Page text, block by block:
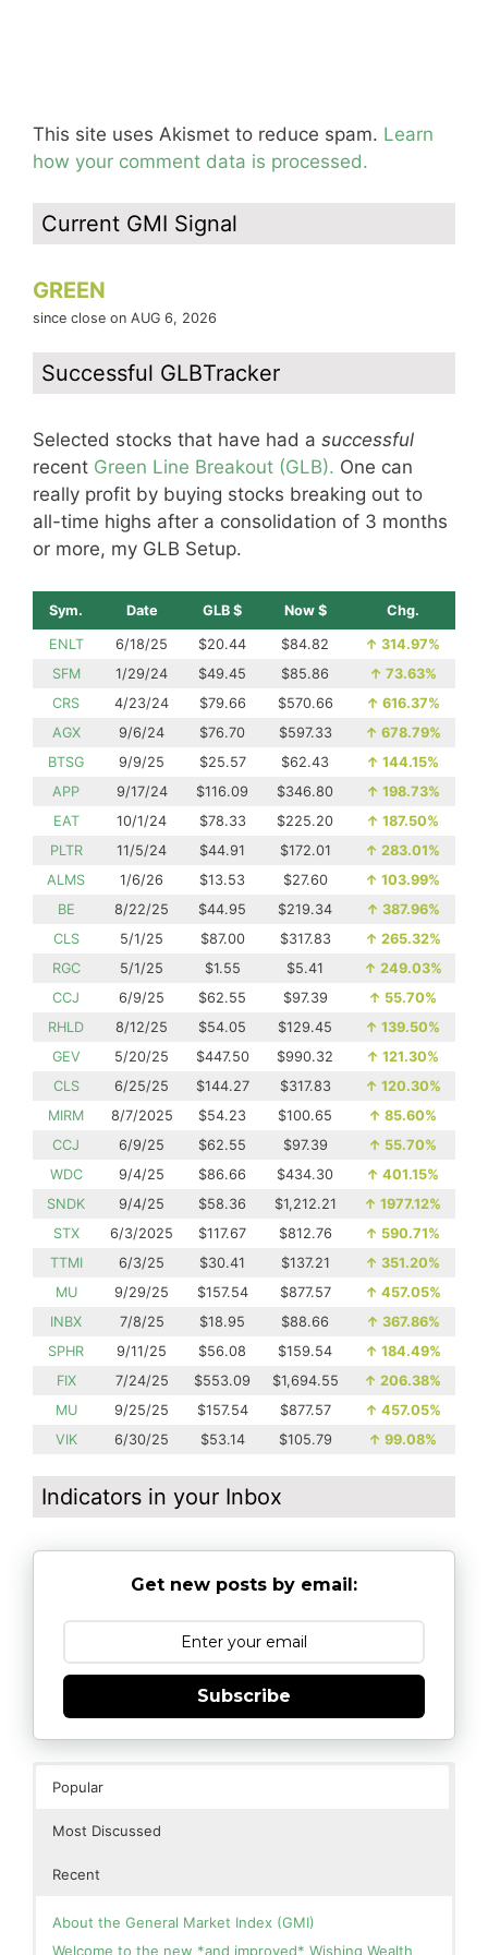
This site uses Akismet to reduce spam. Learn
how your comment data is processed.
Current GMI Signal
GREEN
since close on AUG 6, 2026
Successful GLBTracker
Selected stocks that have had a successful
recent Green Line Breakout (GLB). One can
really profit by buying stocks breaking out to
all-time highs after a consolidation of 3 months
or more, my GLB Setup.
Sym. Date GLB $ Now $ Chg.
ENLT 6/18/25 $20.44 $84.82 ↑ 314.97%
SFM
1/29/24 $49.45 $85.86 ↑ 73.63%
CRS
4/23/24 $79.66 $570.66 ↑ 616.37%
AGX
9/6/24 $76.70 $597.33 ↑ 678.79%
BTSG
9/9/25 $25.57 $62.43 ↑ 144.15%
APP
9/17/24 $116.09 $346.80 ↑ 198.73%
EAT
10/1/24 $78.33 $225.20 ↑ 187.50%
PLTR
11/5/24 $44.91 $172.01 ↑ 283.01%
ALMS
1/6/26 $13.53 $27.60 ↑ 103.99%
BE
8/22/25 $44.95 $219.34 ↑ 387.96%
CLS
5/1/25 $87.00 $317.83 ↑ 265.32%
RGC
5/1/25 $1.55 $5.41 ↑ 249.03%
CCJ
6/9/25 $62.55 $97.39 ↑ 55.70%
RHLD
8/12/25 $54.05 $129.45 ↑ 139.50%
GEV
5/20/25 $447.50 $990.32 ↑ 121.30%
CLS
6/25/25 $144.27 $317.83 ↑ 120.30%
MIRM
8/7/2025 $54.23 $100.65 ↑ 85.60%
CCJ
6/9/25 $62.55 $97.39 ↑ 55.70%
WDC
9/4/25 $86.66 $434.30 ↑ 401.15%
SNDK
9/4/25 $58.36 $1,212.21 ↑ 1977.12%
STX
6/3/2025 $117.67 $812.76 ↑ 590.71%
TTMI
6/3/25 $30.41 $137.21 ↑ 351.20%
MU
9/29/25 $157.54 $877.57 ↑ 457.05%
INBX
7/8/25 $18.95 $88.66 ↑ 367.86%
SPHR
9/11/25 $56.08 $159.54 ↑ 184.49%
FIX
7/24/25 $553.09 $1,694.55 ↑ 206.38%
MU
9/25/25 $157.54 $877.57 ↑ 457.05%
VIK
6/30/25 $53.14 $105.79 ↑ 99.08%
Indicators in your Inbox
Get new posts by email:
Subscribe
Popular
Most Discussed
Recent
About the General Market Index (GMI)
Welcome to the new *and improved* Wishing Wealth